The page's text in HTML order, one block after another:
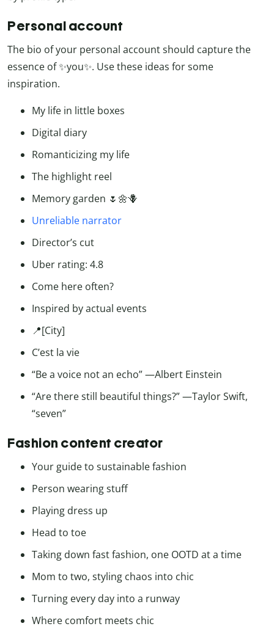
Personal account
The bio of your personal account should capture the
essence of ✨you✨. Use these ideas for some
inspiration.
My life in little boxes
Digital diary
Romanticizing my life
The highlight reel
Memory garden 🌷🌼🪻
Unreliable narrator
Director’s cut
Uber rating: 4.8
Come here often?
Inspired by actual events
📍[City]
C’est la vie
“Be a voice not an echo” —Albert Einstein
“Are there still beautiful things?” —Taylor Swift,
“seven”
Fashion content creator
Your guide to sustainable fashion
Person wearing stuff
Playing dress up
Head to toe
Taking down fast fashion, one OOTD at a time
Mom to two, styling chaos into chic
Turning every day into a runway
Where comfort meets chic